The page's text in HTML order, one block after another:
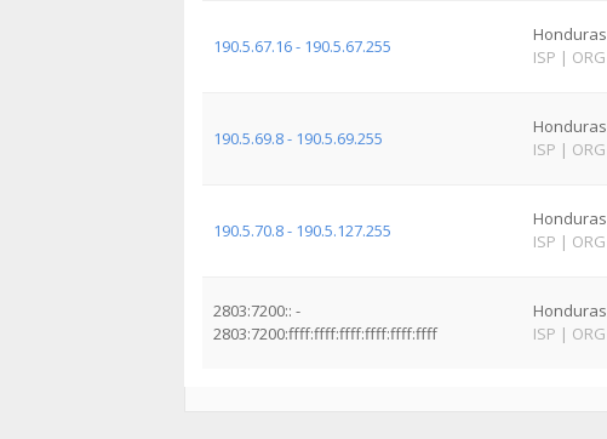
190.5.67.16 - 190.5.67.255
Honduras
ISP | ORG
190.5.69.8 - 190.5.69.255
Honduras
ISP | ORG
190.5.70.8 - 190.5.127.255
Honduras
ISP | ORG
2803:7200:: -
2803:7200:ffff:ffff:ffff:ffff:ffff:ffff
Honduras
ISP | ORG